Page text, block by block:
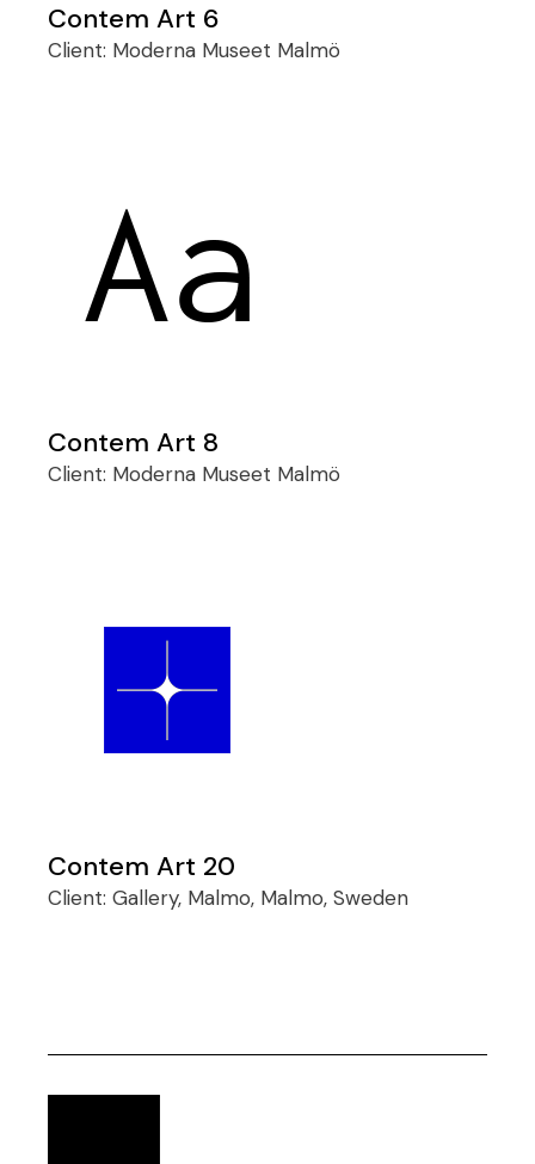
Contem Art 6
Client: Moderna Museet Malmö
Contem Art 8
Client: Moderna Museet Malmö
Contem Art 20
Client:Gallery, Malmo, Malmo, Sweden